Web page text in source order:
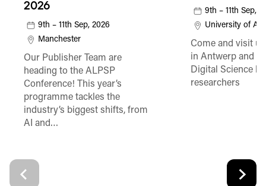
2026
9th – 11th Sep, 2026
Manchester
Our Publisher Team are
heading to the ALPSP
Conference! This year’s
programme tackles the
industry’s biggest shifts, from
AI and…
9th – 11th Sep,
University of
Come and visit
in Antwerp and
Digital Science
researchers